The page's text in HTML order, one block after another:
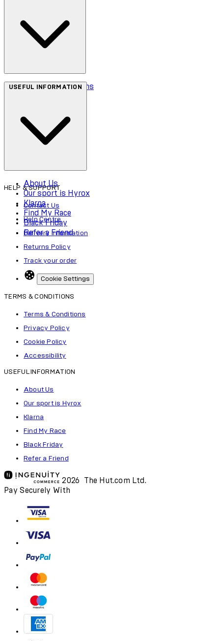
Terms & Conditions
Accessibility
USEFUL INFORMATION
About Us
Our sport is Hyrox
Klarna
Find My Race
Black Friday
Refer a Friend
HELP & SUPPORT
Contact Us
Help Centre
Delivery Information
Returns Policy
Track your order
Cookie Settings
TERMS & CONDITIONS
Terms & Conditions
Privacy Policy
Cookie Policy
Accessibility
USEFUL INFORMATION
About Us
Our sport is Hyrox
Klarna
Find My Race
Black Friday
Refer a Friend
2026 The Hut.com Ltd.
Pay Securely With